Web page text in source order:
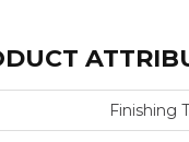
Finishing